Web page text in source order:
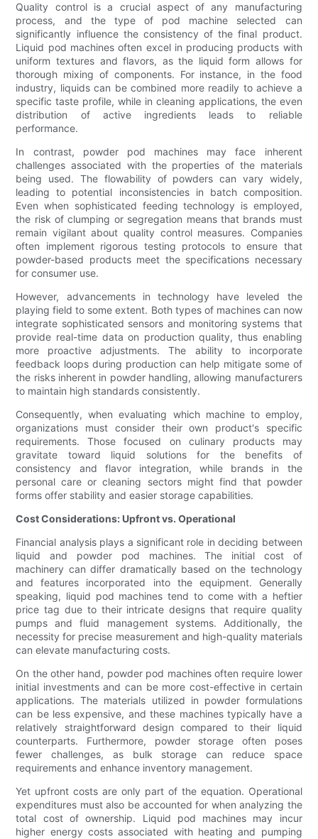
Quality control is a crucial aspect of any manufacturing
process, and the type of pod machine selected can
significantly influence the consistency of the final product.
Liquid pod machines often excel in producing products with
uniform textures and flavors, as the liquid form allows for
thorough mixing of components. For instance, in the food
industry, liquids can be combined more readily to achieve a
specific taste profile, while in cleaning applications, the even
distribution of active ingredients leads to reliable
performance.
In contrast, powder pod machines may face inherent
challenges associated with the properties of the materials
being used. The flowability of powders can vary widely,
leading to potential inconsistencies in batch composition.
Even when sophisticated feeding technology is employed,
the risk of clumping or segregation means that brands must
remain vigilant about quality control measures. Companies
often implement rigorous testing protocols to ensure that
powder-based products meet the specifications necessary
for consumer use.
However, advancements in technology have leveled the
playing field to some extent. Both types of machines can now
integrate sophisticated sensors and monitoring systems that
provide real-time data on production quality, thus enabling
more proactive adjustments. The ability to incorporate
feedback loops during production can help mitigate some of
the risks inherent in powder handling, allowing manufacturers
to maintain high standards consistently.
Consequently, when evaluating which machine to employ,
organizations must consider their own product's specific
requirements. Those focused on culinary products may
gravitate toward liquid solutions for the benefits of
consistency and flavor integration, while brands in the
personal care or cleaning sectors might find that powder
forms offer stability and easier storage capabilities.
Cost Considerations: Upfront vs. Operational
Financial analysis plays a significant role in deciding between
liquid and powder pod machines. The initial cost of
machinery can differ dramatically based on the technology
and features incorporated into the equipment. Generally
speaking, liquid pod machines tend to come with a heftier
price tag due to their intricate designs that require quality
pumps and fluid management systems. Additionally, the
necessity for precise measurement and high-quality materials
can elevate manufacturing costs.
On the other hand, powder pod machines often require lower
initial investments and can be more cost-effective in certain
applications. The materials utilized in powder formulations
can be less expensive, and these machines typically have a
relatively straightforward design compared to their liquid
counterparts. Furthermore, powder storage often poses
fewer challenges, as bulk storage can reduce space
requirements and enhance inventory management.
Yet upfront costs are only part of the equation. Operational
expenditures must also be accounted for when analyzing the
total cost of ownership. Liquid pod machines may incur
higher energy costs associated with heating and pumping